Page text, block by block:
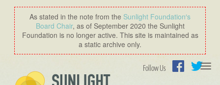
As stated in the note from the Sunlight Foundation′s
Board Chair, as of September 2020 the Sunlight
Foundation is no longer active. This site is maintained as
a static archive only.
Follow Us